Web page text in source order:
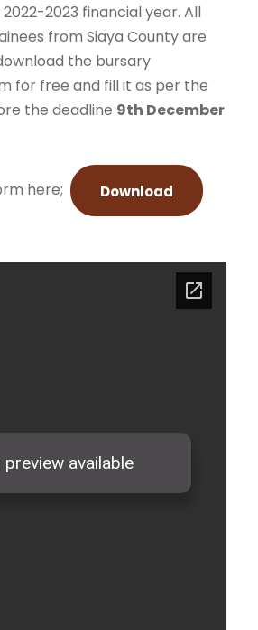
2023 financial year. All
from Siaya County are
the bursary
for free and fill it as per the
the deadline 9th December
here; Download